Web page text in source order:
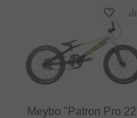
Meybo "Patron Pro